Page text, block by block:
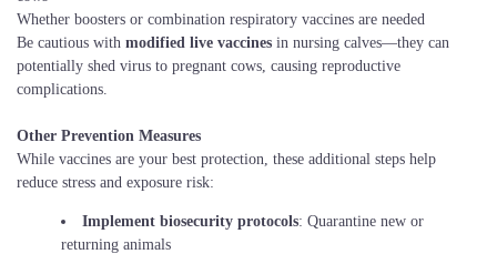
Whether boosters or combination respiratory vaccines are needed
Be cautious with modified live vaccines in nursing calves—they can
potentially shed virus to pregnant cows, causing reproductive
complications.
Other Prevention Measures
While vaccines are your best protection, these additional steps help
reduce stress and exposure risk:
Implement biosecurity protocols: Quarantine new or
returning animals